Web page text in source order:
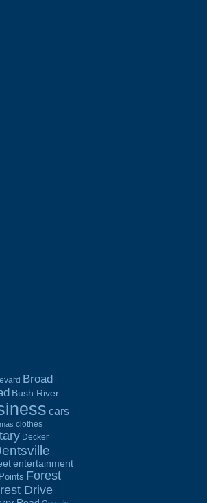
Broad
Bush River
cars
clothes
Decker
entertainment
Forest
Drive